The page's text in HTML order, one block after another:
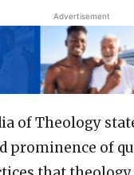
Advertisement
of Theology
prominence of